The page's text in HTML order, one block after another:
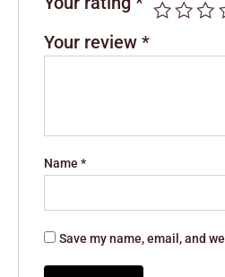
Your review*
Name*
Save my name, email, and